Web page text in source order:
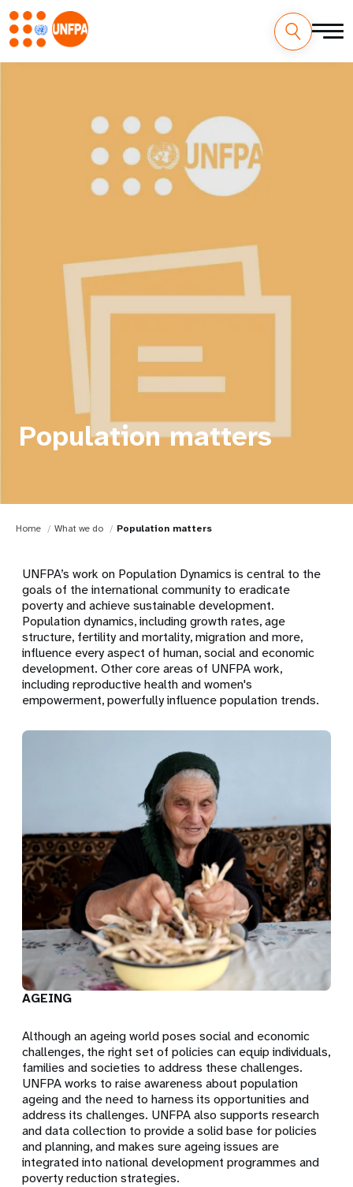
Population matters
Home What we do Population matters
UNFPA’s work on Population Dynamics is central to the
goals of the international community to eradicate
poverty and achieve sustainable development.
Population dynamics, including growth rates, age
structure, fertility and mortality, migration and more,
influence every aspect of human, social and economic
development. Other core areas of UNFPA work,
including reproductive health and women's
empowerment, powerfully influence population trends.
AGEING
Although an ageing world poses social and economic
challenges, the right set of policies can equip individuals,
families and societies to address these challenges.
UNFPA works to raise awareness about population
ageing and the need to harness its opportunities and
address its challenges. UNFPA also supports research
and data collection to provide a solid base for policies
and planning, and makes sure ageing issues are
integrated into national development programmes and
poverty reduction strategies.